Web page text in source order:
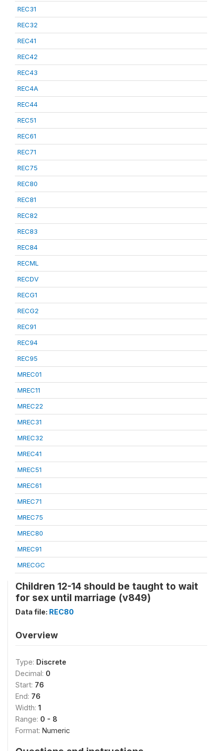
REC31
REC32
REC41
REC42
REC43
REC4A
REC44
REC51
REC61
REC71
REC75
REC80
REC81
REC82
REC83
REC84
RECML
RECDV
RECG1
RECG2
REC91
REC94
REC95
MREC01
MREC11
MREC22
MREC31
MREC32
MREC41
MREC51
MREC61
MREC71
MREC75
MREC80
MREC91
MRECGC
Children 12-14 should be taught to wait
for sex until marriage (v849)
Data file: REC80
Overview
Type: Discrete
Decimal: 0
Start: 76
End: 76
Width: 1
Range: 0 - 8
Format: Numeric